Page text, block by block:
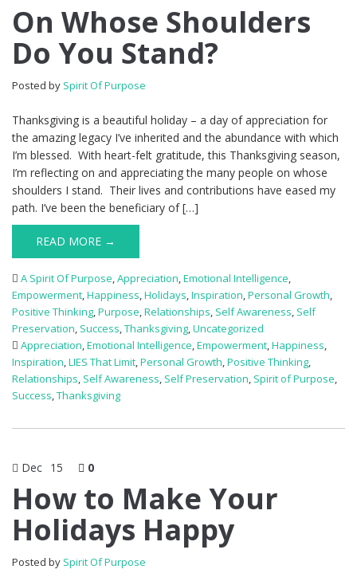
On Whose Shoulders
Do You Stand?
Posted by Spirit Of Purpose
Thanksgiving is a beautiful holiday – a day of appreciation for
the amazing legacy I’ve inherited and the abundance with which
I’m blessed. With heart-felt gratitude, this Thanksgiving season,
I’m reflecting on and appreciating the many people on whose
shoulders I stand. Their lives and contributions have eased my
path. I’ve been the beneficiary of […]
READ MORE →
A Spirit Of Purpose,Appreciation,Emotional Intelligence,
Empowerment,Happiness,Holidays,Inspiration,Personal Growth,
Positive Thinking,Purpose,Relationships, Self Awareness, Self
Preservation, Success,Thanksgiving,Uncategorized
Appreciation,Emotional Intelligence,Empowerment,Happiness,
Inspiration,LIES That Limit,Personal Growth,Positive Thinking,
Relationships, Self Awareness, Self Preservation, Spirit of Purpose,
Success,Thanksgiving
Dec 15 0
How to Make Your
Holidays Happy
Posted by Spirit Of Purpose